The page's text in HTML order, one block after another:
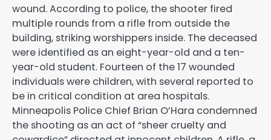
wound. According to police, the shooter fired
multiple rounds from a rifle from outside the
building, striking worshippers inside. The deceased
were identified as an eight-year-old and a ten-
year-old student. Fourteen of the 17 wounded
individuals were children, with several reported to
be in critical condition at area hospitals.
Minneapolis Police Chief Brian O’Hara condemned
the shooting as an act of “sheer cruelty and